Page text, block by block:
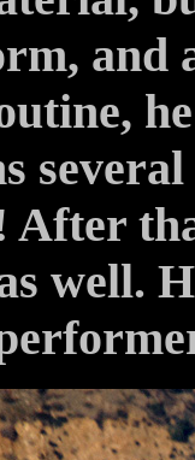
and
After
well.